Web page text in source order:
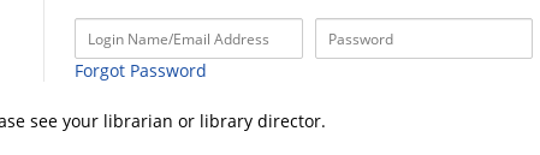
Forgot Password
see your librarian or library director.